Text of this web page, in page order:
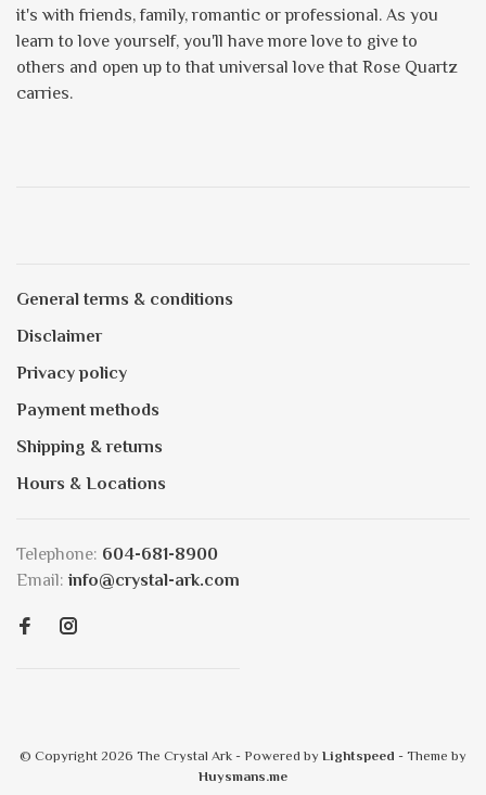
it's with friends, family, romantic or professional. As you
learn to love yourself, you'll have more love to give to
others and open up to that universal love that Rose Quartz
carries.
General terms & conditions
Disclaimer
Privacy policy
Payment methods
Shipping & returns
Hours & Locations
Telephone: 604-681-8900
Email: info@crystal-ark.com
© Copyright 2026 The Crystal Ark - Powered by Lightspeed - Theme by
Huysmans.me